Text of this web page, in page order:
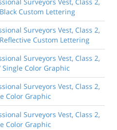
Surveyors Vest, Class 2,
Custom Lettering
Surveyors Vest, Class 2,
Custom Lettering
Surveyors Vest, Class 2,
Single Color Graphic
Surveyors Vest, Class 2,
Color Graphic
Surveyors Vest, Class 2,
Color Graphic